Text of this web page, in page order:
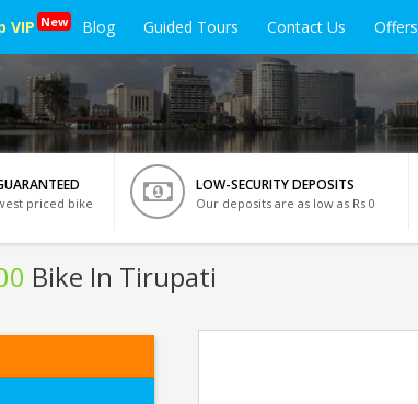
VIP New Blog Guided Tours Contact Us Offers
priced bike
LOW-SECURITY DEPOSITS
Our deposits are as low as Rs 0
Bike In Tirupati